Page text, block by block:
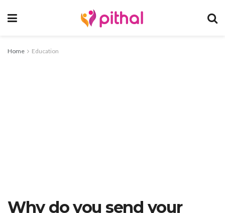
Home Education
Why do you send your